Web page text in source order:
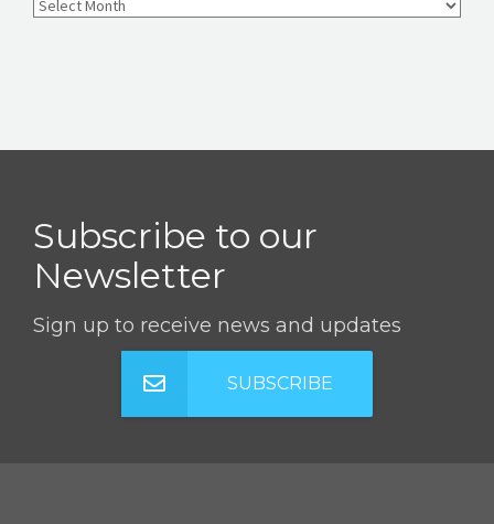
Subscribe to our
Newsletter
Sign up to receive news and updates
SUBSCRIBE